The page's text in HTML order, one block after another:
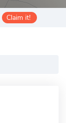
Claim it!